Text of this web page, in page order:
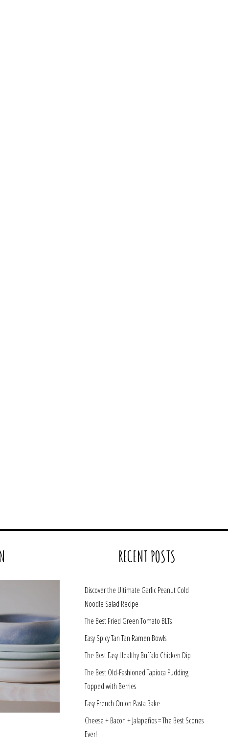
RECENT POSTS
Discover the Ultimate Garlic Peanut Cold
Noodle Salad Recipe
The Best Fried Green Tomato BLTs
Easy Spicy Tan Tan Ramen Bowls
The Best Easy Healthy Buffalo Chicken Dip
The Best Old-Fashioned Tapioca Pudding
Topped with Berries
Easy French Onion Pasta Bake
Cheese + Bacon + Jalapeños = The Best Scones
Ever!